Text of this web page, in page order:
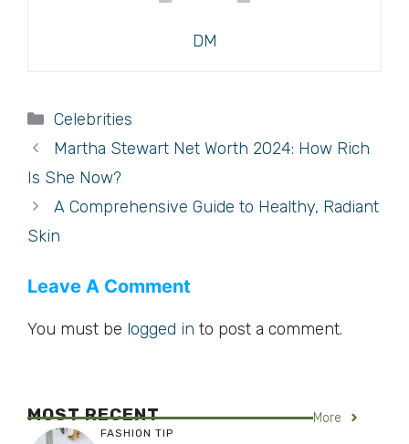
DM
Categories
Celebrities
Martha Stewart Net Worth 2024: How Rich
Is She Now?
A Comprehensive Guide to Healthy, Radiant
Skin
Leave A Comment
You must be logged in to post a comment.
MOST RECENT More
FASHION TIP